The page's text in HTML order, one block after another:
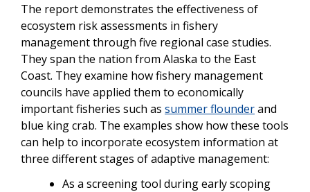
The report demonstrates the effectiveness of
ecosystem risk assessments in fishery
management through five regional case studies.
They span the nation from Alaska to the East
Coast. They examine how fishery management
councils have applied them to economically
important fisheries such as summer flounderand
blue king crab. The examples show how these tools
can help to incorporate ecosystem information at
three different stages of adaptive management:
As a screening tool during early scoping